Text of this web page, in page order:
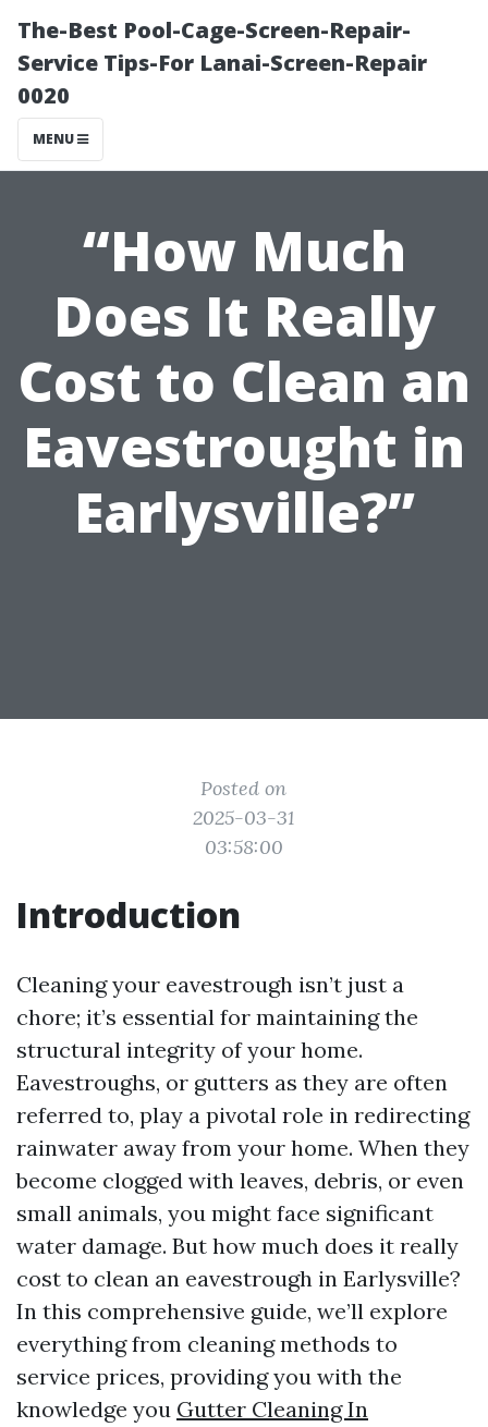
The-Best Pool-Cage-Screen-Repair-
Service Tips-For Lanai-Screen-Repair
0020
MENU
“How Much
Does It Really
Cost to Clean an
Eavestrought in
Earlysville?”
Posted on
2025-03-31
03:58:00
Introduction
Cleaning your eavestrough isn’t just a
chore; it’s essential for maintaining the
structural integrity of your home.
Eavestroughs, or gutters as they are often
referred to, play a pivotal role in redirecting
rainwater away from your home. When they
become clogged with leaves, debris, or even
small animals, you might face significant
water damage. But how much does it really
cost to clean an eavestrough in Earlysville?
In this comprehensive guide, we’ll explore
everything from cleaning methods to
service prices, providing you with the
knowledge you Gutter Cleaning In